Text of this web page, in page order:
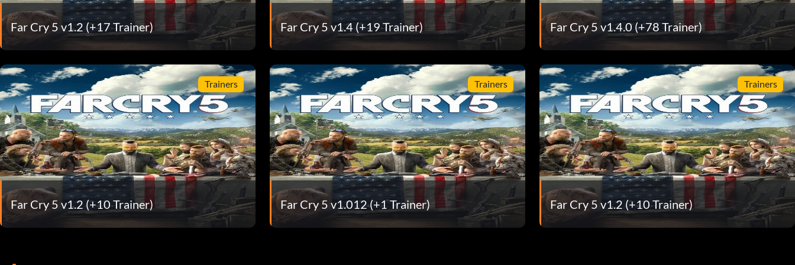
Far Cry 5 v1.2 (+17 Trainer) Far Cry 5 v1.4 (+19 Trainer) Far Cry 5 v1.4.0 (+78 Trainer)
Trainers
Far Cry 5 v1.2 (+10 Trainer)
Trainers
Far Cry 5 v1.012 (+1 Trainer)
Trainers
Far Cry 5 v1.2 (+10 Trainer)